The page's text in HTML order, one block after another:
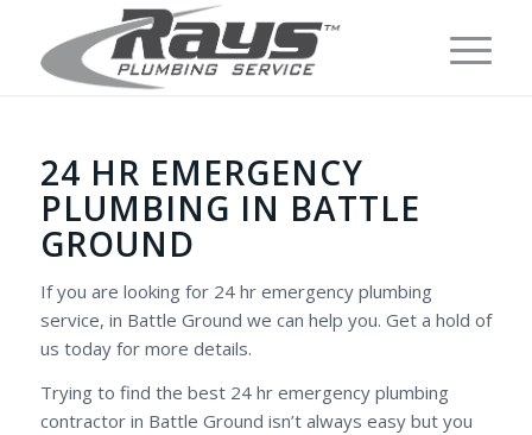
24 HR EMERGENCY
PLUMBING IN BATTLE
GROUND
If you are looking for 24 hr emergency plumbing
service, in Battle Ground we can help you. Get a hold of
us today for more details.
Trying to find the best 24 hr emergency plumbing
contractor in Battle Ground isn’t always easy but you